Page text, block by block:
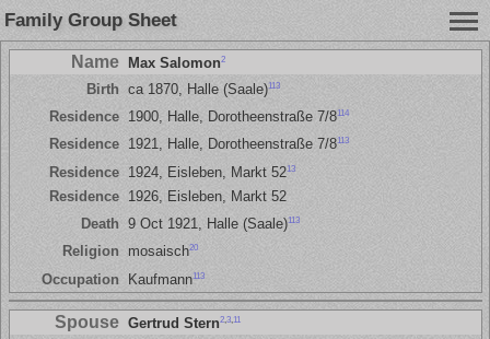
Family Group Sheet
Name Max Salomon2
Birth ca 1870, Halle (Saale)113
Residence 1900, Halle, Dorotheenstraße 7/8114
Residence 1921, Halle, Dorotheenstraße 7/8113
Residence 1924, Eisleben, Markt 5213
Residence
1926, Eisleben, Markt 52
Death 9 Oct 1921, Halle (Saale)113
Religion mosaisch20
Occupation Kaufmann113
Spouse Gertrud Stern2, 3, 11